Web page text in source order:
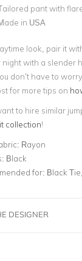
pant with
in USA
look, pair it
night with a slender
don’t have to
for more tips on
to hire similar
collection!
Rayon
Black
for: Black
DESIGNER